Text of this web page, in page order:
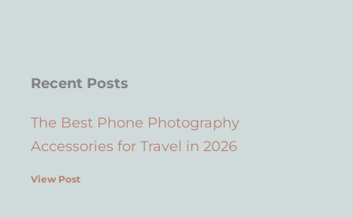
Recent Posts
The Best Phone Photography
Accessories for Travel in 2026
View Post